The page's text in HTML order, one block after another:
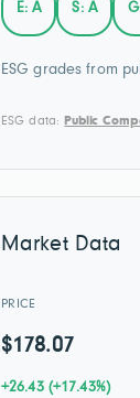
E: A S: A
ESG grades from
ESG data: Public
Market Data
PRICE
$178.07
+26.43 (+17.43%)